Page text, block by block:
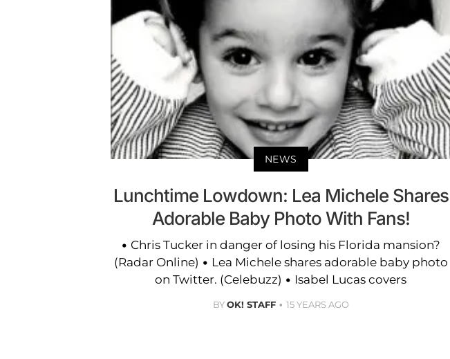
NEWS
Lunchtime Lowdown: Lea Michele Shares
Adorable Baby Photo With Fans!
• Chris Tucker in danger of losing his Florida mansion?
(Radar Online) • Lea Michele shares adorable baby photo
on Twitter. (Celebuzz) • Isabel Lucas covers
BYOK! STAFF 15 YEARS AGO